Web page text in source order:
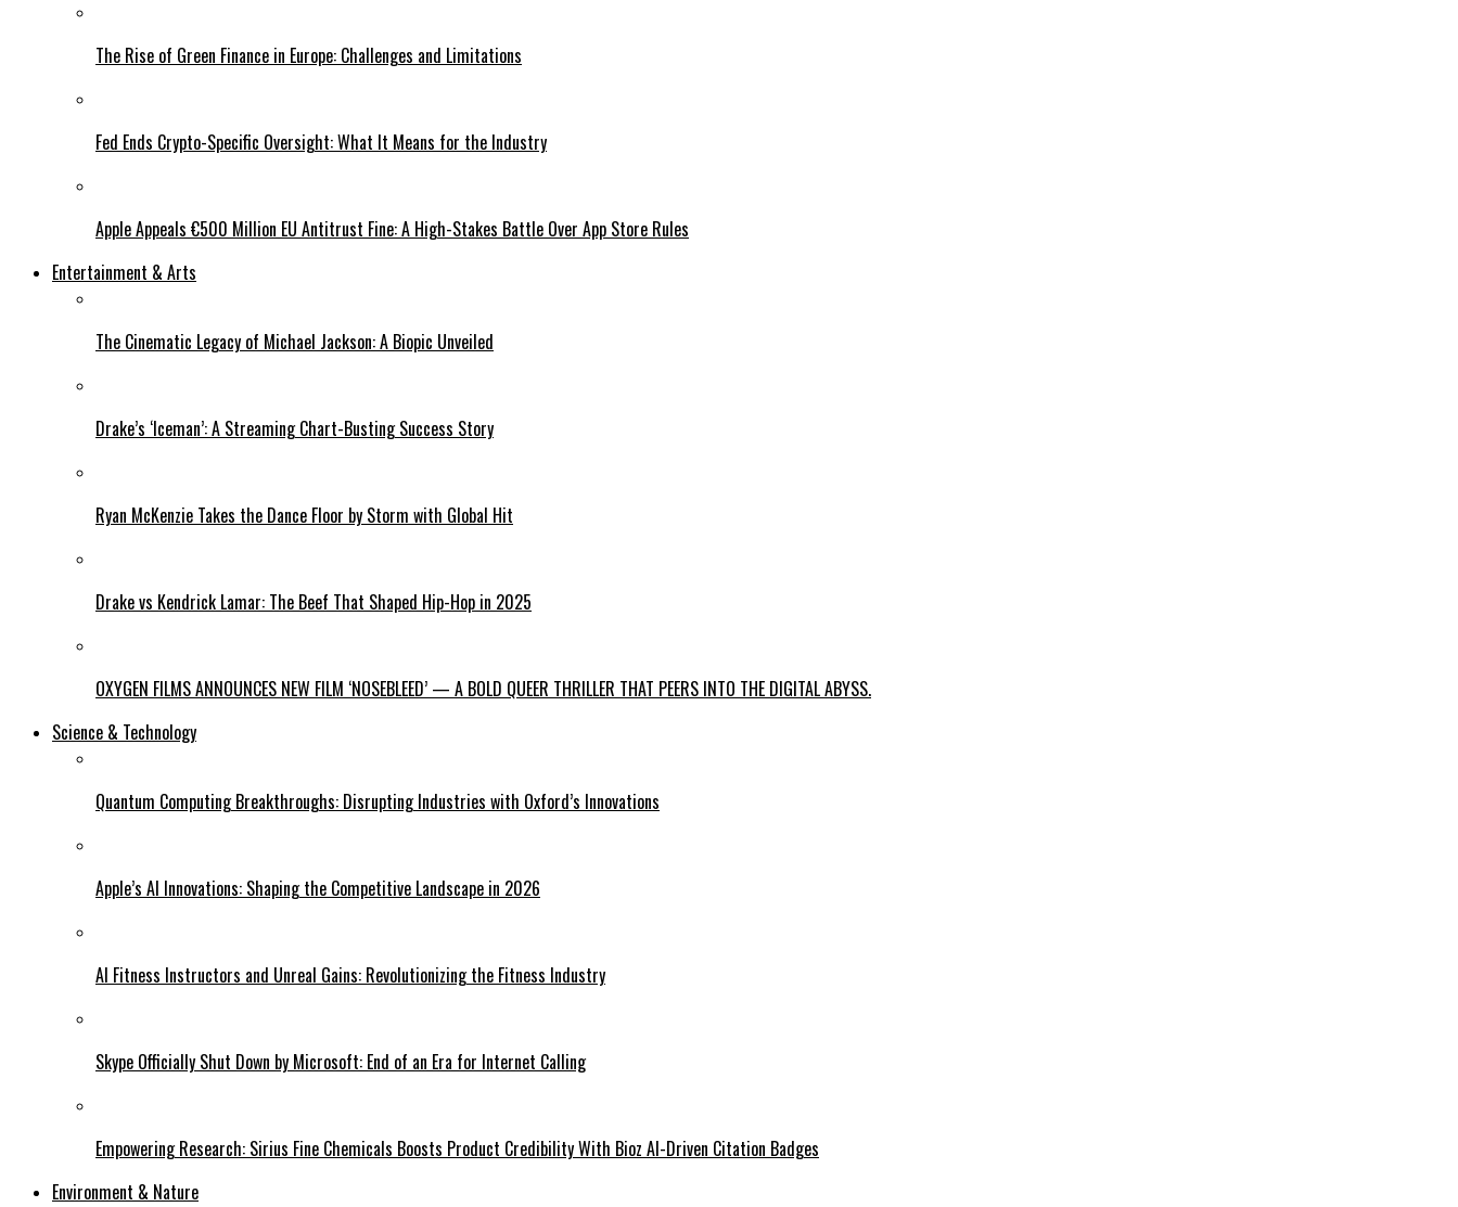
The Rise of Green Finance in Europe: Challenges and Limitations
Fed Ends Crypto-Specific Oversight: What It Means for the Industry
Apple Appeals €500 Million EU Antitrust Fine: A High-Stakes Battle Over App Store Rules
Entertainment & Arts
The Cinematic Legacy of Michael Jackson: A Biopic Unveiled
Drake’s ‘Iceman’: A Streaming Chart-Busting Success Story
Ryan McKenzie Takes the Dance Floor by Storm with Global Hit
Drake vs Kendrick Lamar: The Beef That Shaped Hip-Hop in 2025
OXYGEN FILMS ANNOUNCES NEW FILM ‘NOSEBLEED’ — A BOLD QUEER THRILLER THAT PEERS INTO THE DIGITAL ABYSS.
Science & Technology
Quantum Computing Breakthroughs: Disrupting Industries with Oxford’s Innovations
Apple’s AI Innovations: Shaping the Competitive Landscape in 2026
AI Fitness Instructors and Unreal Gains: Revolutionizing the Fitness Industry
Skype Officially Shut Down by Microsoft: End of an Era for Internet Calling
Empowering Research: Sirius Fine Chemicals Boosts Product Credibility With Bioz AI-Driven Citation Badges
Environment & Nature